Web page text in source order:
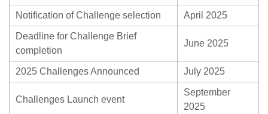
Notification of Challenge selection April 2025
Deadline for Challenge Brief
completion
June 2025
2025 Challenges Announced July 2025
Challenges Launch event
September
2025